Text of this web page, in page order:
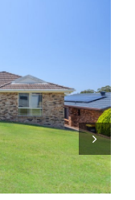
Next